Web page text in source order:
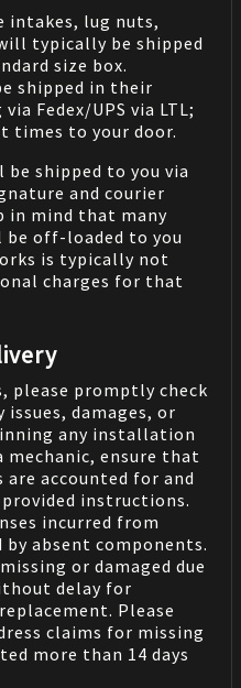
intakes, lug nuts,
typically be shipped
size box.
shipped in their
Fedex/UPS via LTL;
times to your door.
shipped to you via
and courier
in mind that many
be off-loaded to you
is typically not
charges for that
please promptly check
damages, or
any installation
ensure that
accounted for and
instructions.
incurred from
absent components.
or damaged due
delay for
Please
claims for missing
more than 14 days